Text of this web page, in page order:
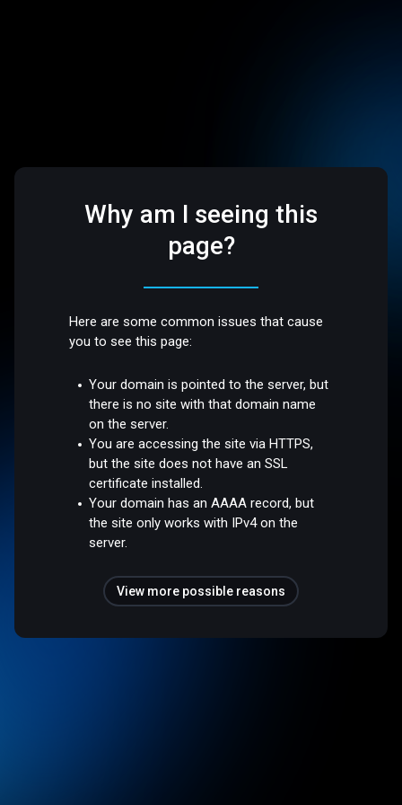
Why am I seeing this
page?
Here are some common issues that cause
you to see this page:
Your domain is pointed to the server, but
there is no site with that domain name
on the server.
You are accessing the site via HTTPS,
but the site does not have an SSL
certificate installed.
Your domain has an AAAA record, but
the site only works with IPv4 on the
server.
View more possible reasons